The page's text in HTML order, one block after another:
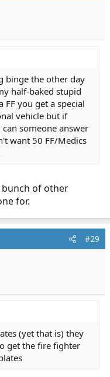
binge the other day
half-baked stupid
you get a special
vehicle but if
someone answer
want 50 FF/Medics
bunch of other
for.
#29
(yet that is) they
get the fire fighter